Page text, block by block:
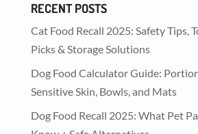
RECENT POSTS
Cat Food Recall 2025: Safety Tips,
Picks & Storage Solutions
Dog Food Calculator Guide:
Sensitive Skin, Bowls, and Mats
Dog Food Recall 2025: What Pet